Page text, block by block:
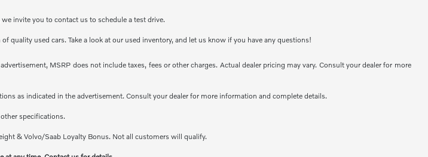
invite you to contact us to schedule a test drive.
used cars. Take a look at our used inventory, and let us know if you have any questions!
MSRP does not include taxes, fees or other charges. Actual dealer pricing may vary. Consult your dealer for more
as indicated in the advertisement. Consult your dealer for more information and complete details.
specifications.
& Volvo/Saab Loyalty Bonus. Not all customers will qualify.